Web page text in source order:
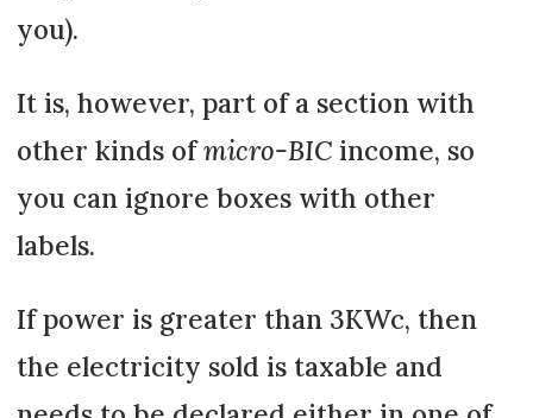
you).
It is, however, part of a section with
other kinds ofmicro-BICincome, so
you can ignore boxes with other
labels.
If power is greater than 3KWc, then
the electricity sold is taxable and